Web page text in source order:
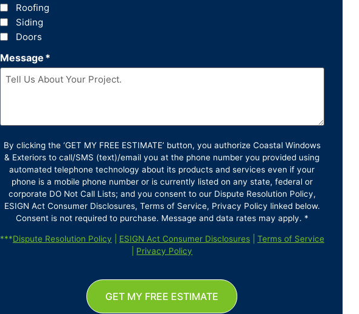
Roofing
Siding
Doors
Message *
By clicking the ‘GET MY FREE ESTIMATE’ button, you authorize Coastal Windows
& Exteriors to call/SMS (text)/email you at the phone number you provided using
automated telephone technology about its products and services even if your
phone is a mobile phone number or is currently listed on any state, federal or
corporate DO Not Call Lists; and you consent to our Dispute Resolution Policy,
ESIGN Act Consumer Disclosures, Terms of Service, Privacy Policy linked below.
Consent is not required to purchase. Message and data rates may apply. *
***Dispute Resolution Policy ESIGN Act Consumer Disclosures| Terms of Service
Privacy Policy
GET MY FREE ESTIMATE